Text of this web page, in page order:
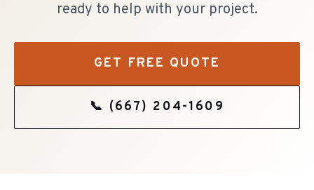
ready to help with your project.
GET FREE QUOTE
📞 (667) 204-1609